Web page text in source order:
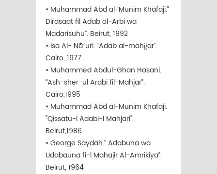
• Muhammad Abd al-Munim Khafaji.”
Dirasaat fil Adab al-Arbi wa
Madarisuhu”. Beirut, 1992
• Isa Al- Nāʻuri. “Adab al-mahǧar”.
Cairo, 1977.
• Muhammed Abdul-Ghan Hasani.
“Ash-sher-ul Arabi fil-Mahjar”.
Cairo,1995
• Muhammad Abd al-Munim Khafaji.
"Qissatu-l Adabi-l Mahjari".
Beirut,1986.
• George Saydah.” Adabuna wa
Udabauna fi-l Mahajir Al-Amrikiya”.
Beirut, 1964